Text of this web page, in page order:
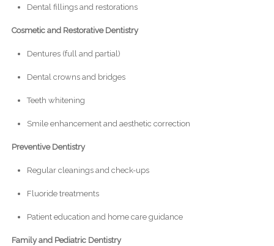
Dental fillings and restorations
Cosmetic and Restorative Dentistry
Dentures (full and partial)
Dental crowns and bridges
Teeth whitening
Smile enhancement and aesthetic correction
Preventive Dentistry
Regular cleanings and check-ups
Fluoride treatments
Patient education and home care guidance
Family and Pediatric Dentistry